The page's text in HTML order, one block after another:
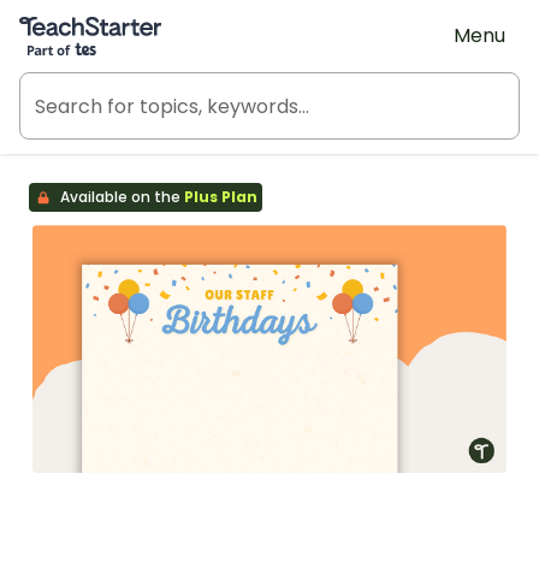
Teach Starter, part of Tes
Menu
Available on the Plus Plan